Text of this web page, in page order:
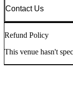
Contact Us
Refund Policy
This venue hasn't